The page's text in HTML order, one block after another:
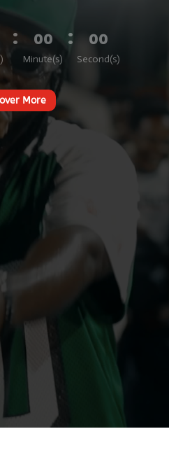
: 00
Minute(s)
: 00
Second(s)
More